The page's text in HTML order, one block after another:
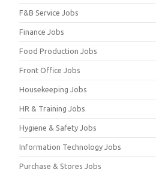
F&B Service Jobs
Finance Jobs
Food Production Jobs
Front Office Jobs
Housekeeping Jobs
HR & Training Jobs
Hygiene & Safety Jobs
Information Technology Jobs
Purchase & Stores Jobs